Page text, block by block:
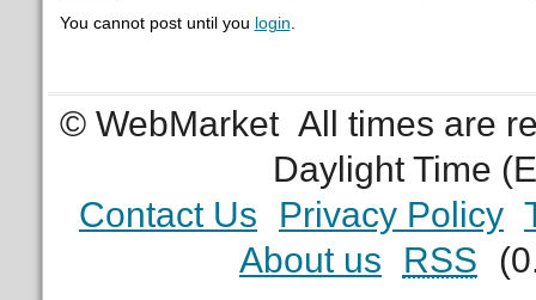
You cannot post until you login.
© WebMarket All times are
Daylight Time
Contact Us
Privacy Policy
About us
RSS